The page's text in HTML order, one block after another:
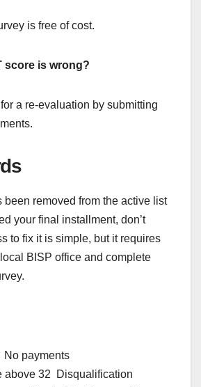
is free of cost.
score is wrong?
a re-evaluation by submitting
been removed from the active list
your final installment, don’t
to fix it is simple, but it requires
BISP office and complete
No payments
above 32 Disqualification